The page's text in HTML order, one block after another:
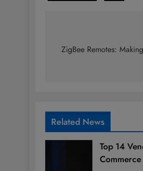
navigation
ZigBee Remotes:
Related News
Top 14